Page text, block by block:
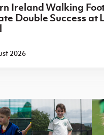
Ireland Walking
Double Success at
2026